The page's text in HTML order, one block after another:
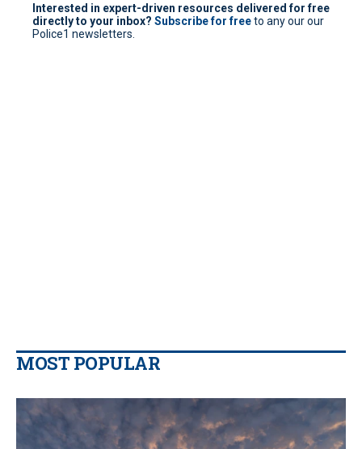
Interested in expert-driven resources delivered for free
directly to your inbox? Subscribe for freeto any our our
Police1 newsletters.
MOST POPULAR